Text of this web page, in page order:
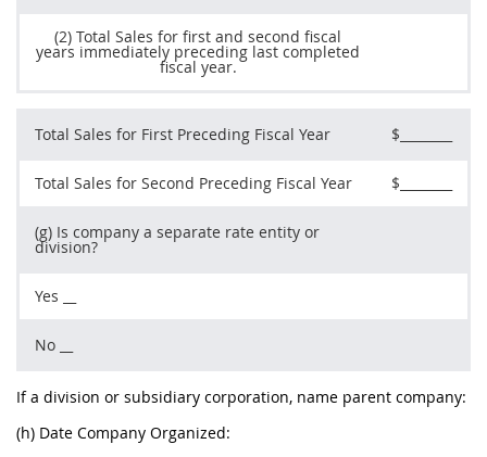
(2) Total Sales for first and second fiscal
years immediately preceding last completed
fiscal year.
Total Sales for First Preceding Fiscal Year $________
Total Sales for Second Preceding Fiscal Year $________
(g) Is company a separate rate entity or
division?
Yes __
No __
If a division or subsidiary corporation, name parent company:
(h) Date Company Organized: